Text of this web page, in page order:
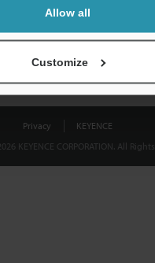
Allow all
Customize
Privacy
KEYENCE
KEYENCE CORPORATION. All